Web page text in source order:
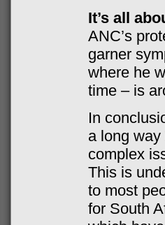
It’s all
ANC’s
garner
where he
time – is
In
a long
complex
This is
to most
for South